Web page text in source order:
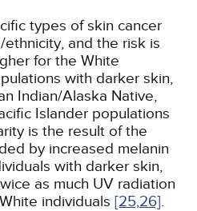
types of skin cancer
and the risk is
for the White
with darker skin,
Indian/Alaska Native,
Islander populations
is the result of the
by increased melanin
with darker skin,
as much UV radiation
individuals [25,26].